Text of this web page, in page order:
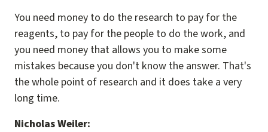
You need money to do the research to pay for the
reagents, to pay for the people to do the work, and
you need money that allows you to make some
mistakes because you don't know the answer. That's
the whole point of research and it does take a very
long time.
Nicholas Weiler: